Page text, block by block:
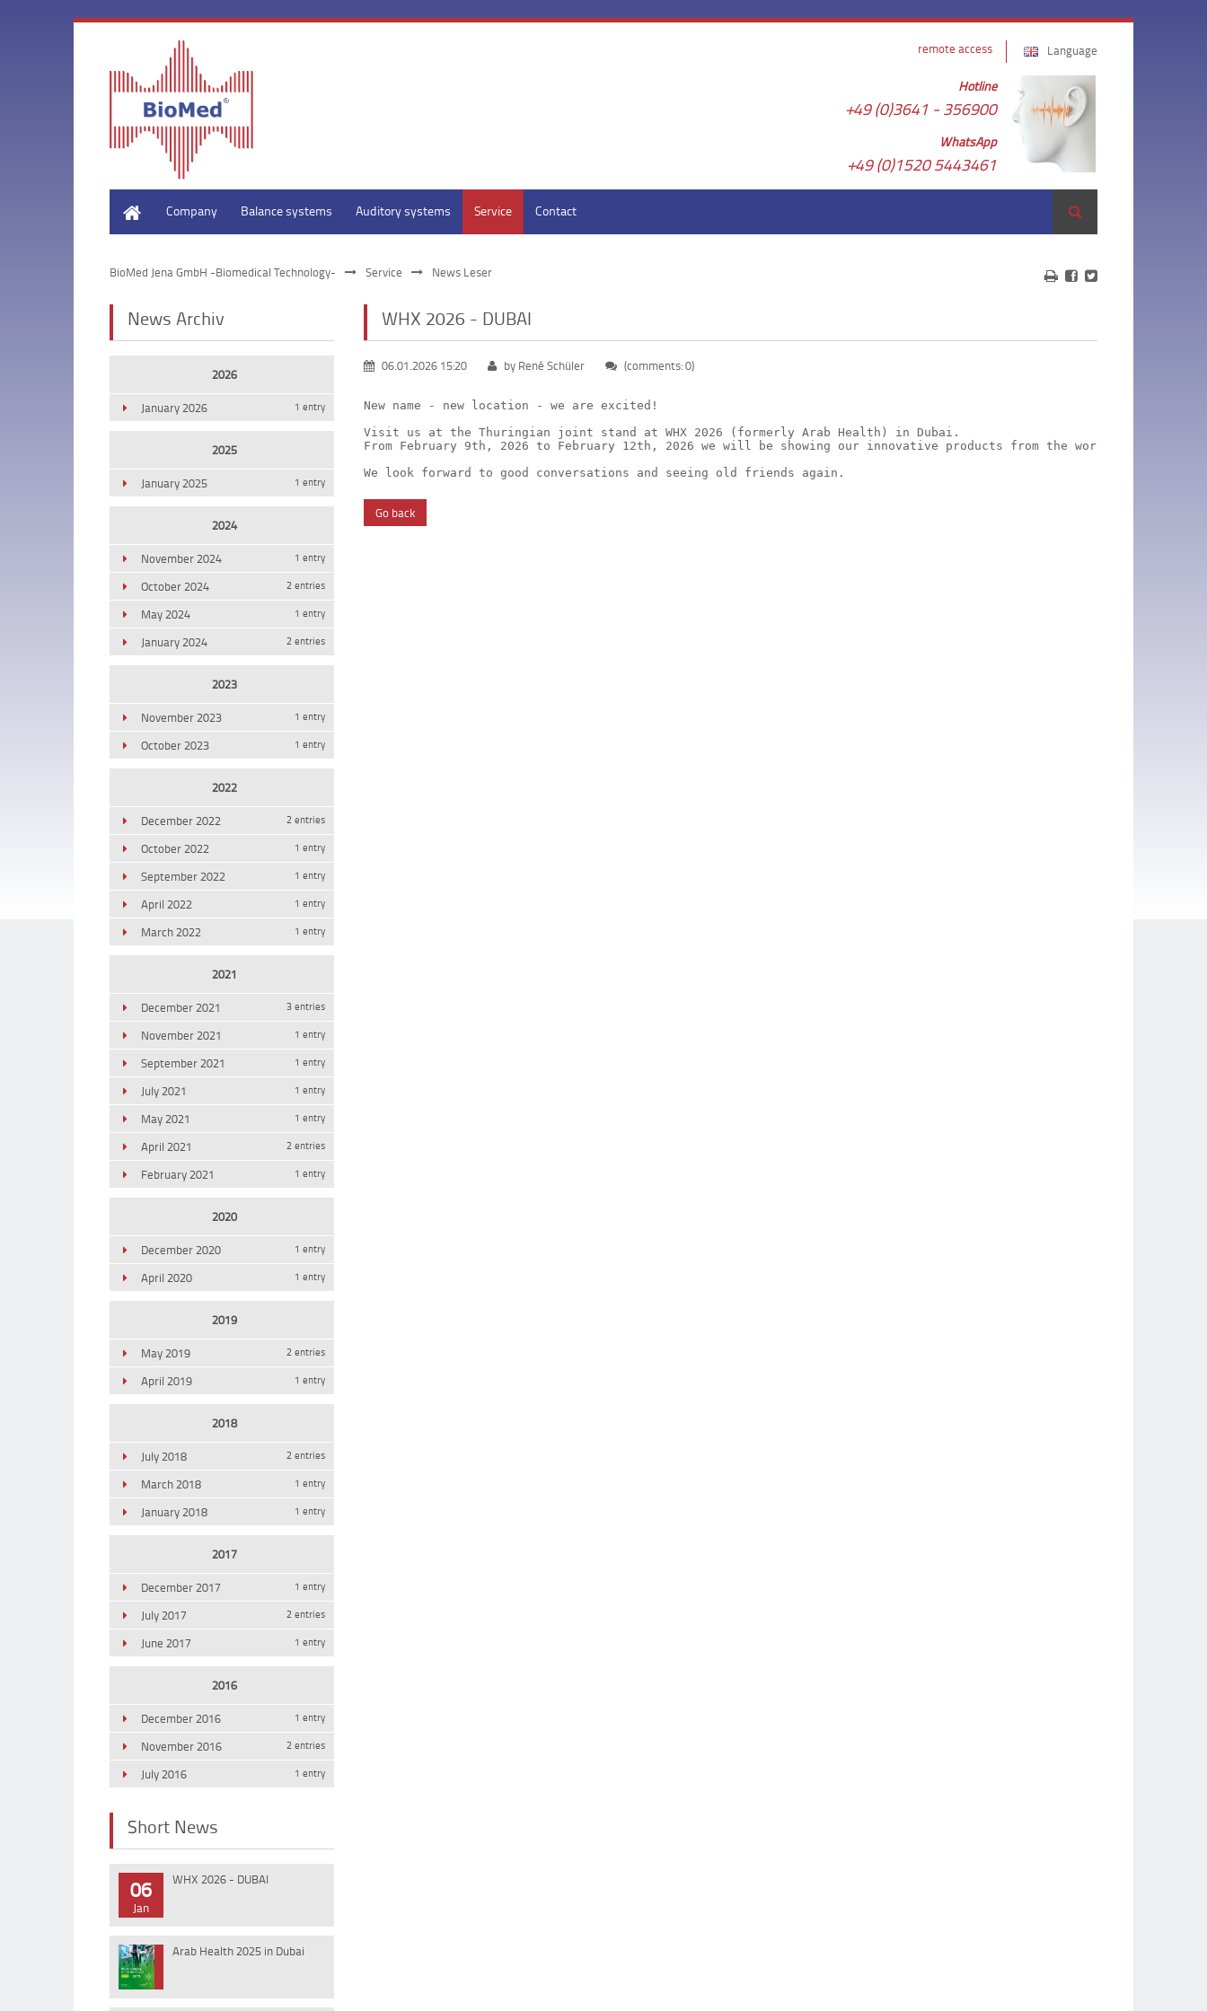
Language
remote access
Hotline
+49 (0)3641 - 356900
WhatsApp
+49 (0)1520 5443461
Company Balance systems Auditory systems Service Contact Search
BioMed Jena GmbH -Biomedical Technology- Service News Leser
WHX 2026 - DUBAI
06.01.2026 15:20 by René Schüler (comments: 0)
New name - new location - we are excited!
Visit us at the Thuringian joint stand at WHX 2026 (formerly Arab Health) in Dubai.
From February 9th, 2026 to February 12th, 2026 we will be showing our innovative products from the world of ear,
We look forward to good conversations and seeing old friends again.
Go back
News Archiv
2026
January 2026 1 entry
2025
January 2025 1 entry
2024
November 2024 1 entry
October 2024 2 entries
May 2024 1 entry
January 2024 2 entries
2023
November 2023 1 entry
October 2023 1 entry
2022
December 2022 2 entries
October 2022 1 entry
September 2022 1 entry
April 2022 1 entry
March 2022 1 entry
2021
December 2021 3 entries
November 2021 1 entry
September 2021 1 entry
July 2021 1 entry
May 2021 1 entry
April 2021 2 entries
February 2021 1 entry
2020
December 2020 1 entry
April 2020 1 entry
2019
May 2019 2 entries
April 2019 1 entry
2018
July 2018 2 entries
March 2018 1 entry
January 2018 1 entry
2017
December 2017 1 entry
July 2017 2 entries
June 2017 1 entry
2016
December 2016 1 entry
November 2016 2 entries
July 2016 1 entry
Short News
06
Jan
WHX 2026 - DUBAI
10
Jan
Arab Health 2025 in Dubai